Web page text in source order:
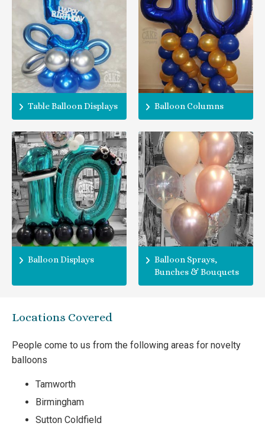
Table Balloon Displays Balloon Columns
Balloon Displays
Balloon Sprays,
Bunches & Bouquets
Locations Covered
People come to us from the following areas for novelty
balloons
Tamworth
Birmingham
Sutton Coldfield